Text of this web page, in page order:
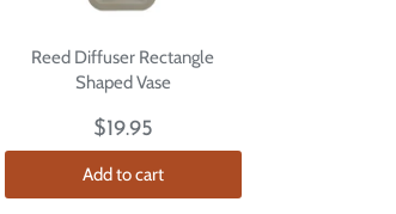
Reed Diffuser Rectangle
Shaped Vase
$19.95
Add to cart